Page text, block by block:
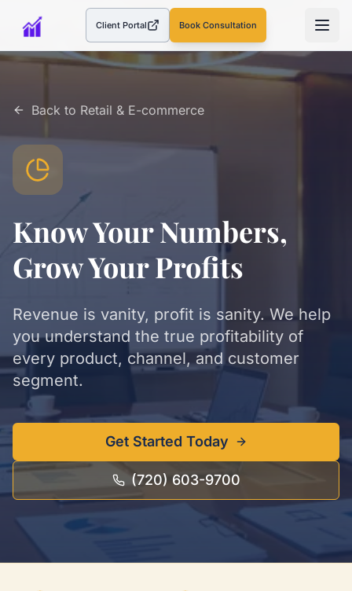
Client Portal(opens in a new tab)Book Consultation
Back to Retail & E-commerce
Know Your Numbers,
Grow Your Profits
Revenue is vanity, profit is sanity. We help
you understand the true profitability of
every product, channel, and customer
segment.
Get Started Today
(720) 603-9700